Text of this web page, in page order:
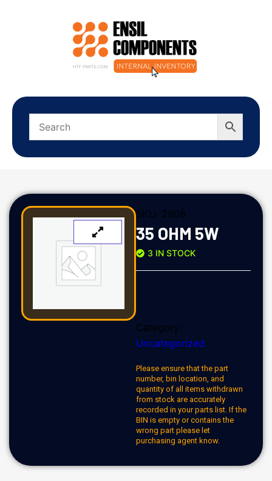
SKU: 2808
35 OHM 5W
3 IN STOCK
Category:
Uncategorized
Please ensure that the part
number, bin location, and
quantity of all items withdrawn
from stock are accurately
recorded in your parts list. If the
BIN is empty or contains the
wrong part please let
purchasing agent know.